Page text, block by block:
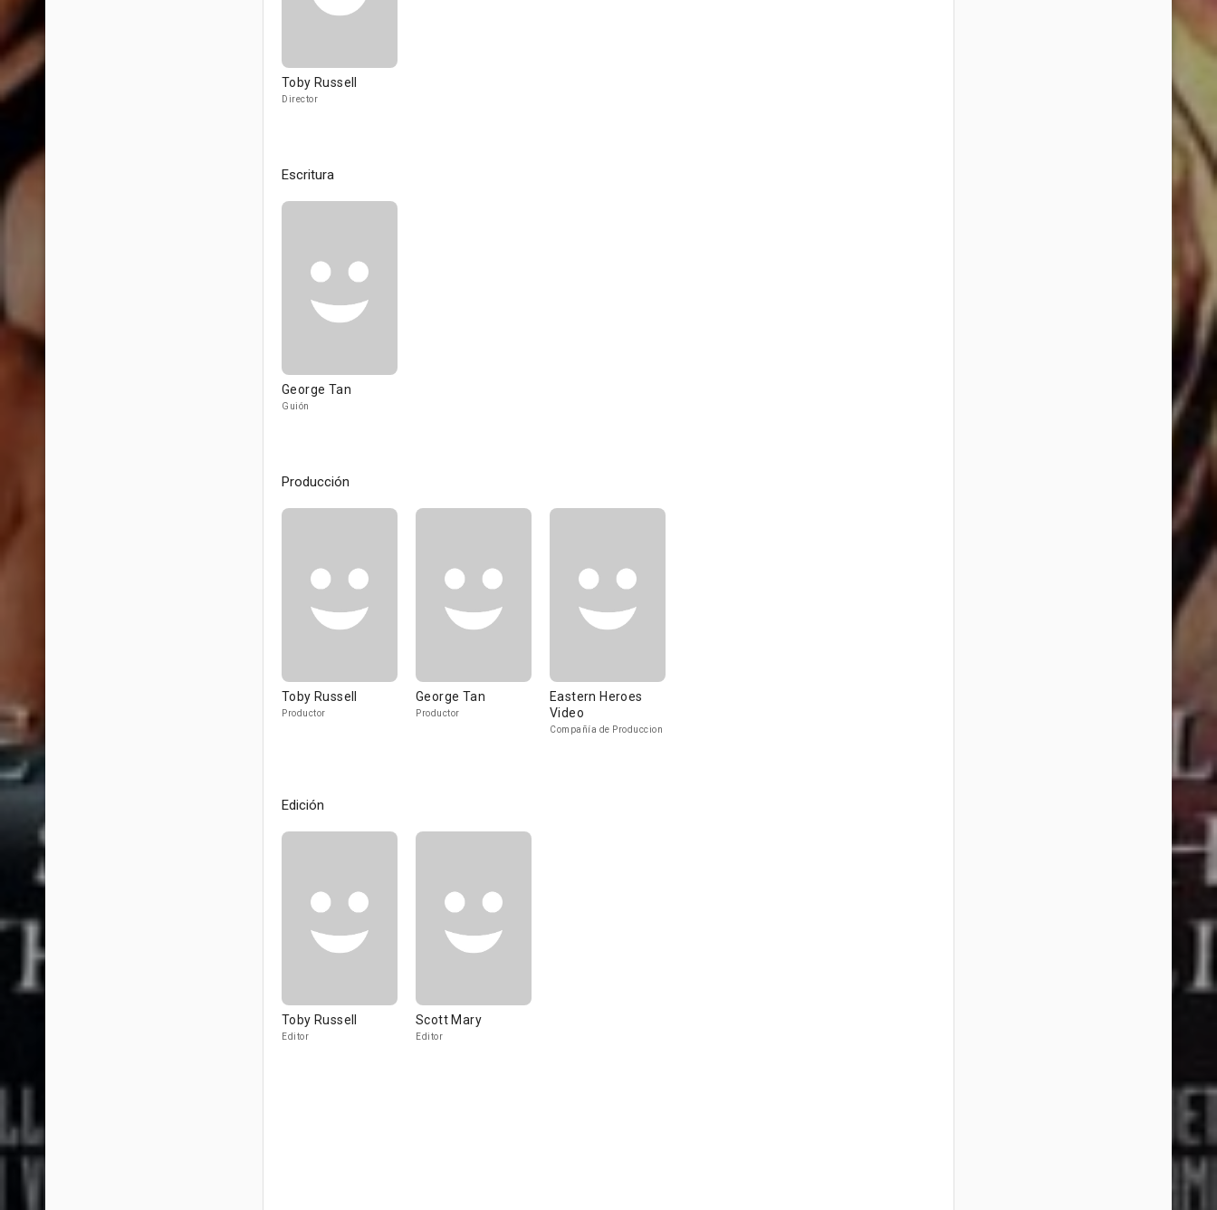
Toby Russell
Director
Escritura
George Tan
Guión
Producción
Toby Russell
Productor
George Tan
Productor
Eastern Heroes
Video
Compañía de Produccion
Edición
Toby Russell
Editor
Scott Mary
Editor